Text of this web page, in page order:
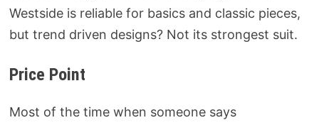
Westside is reliable for basics and classic pieces,
but trend driven designs? Not its strongest suit.
Price Point
Most of the time when someone says